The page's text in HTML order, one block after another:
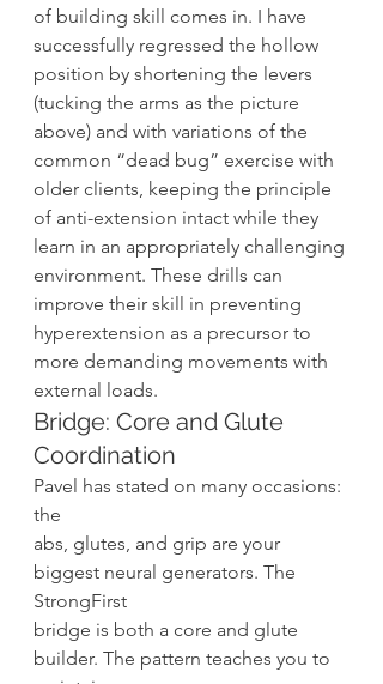
of building skill comes in. I have
successfully regressed the hollow
position by shortening the levers
(tucking the arms as the picture
above) and with variations of the
common “dead bug” exercise with
older clients, keeping the principle
of anti-extension intact while they
learn in an appropriately challenging
environment. These drills can
improve their skill in preventing
hyperextension as a precursor to
more demanding movements with
external loads.
Bridge: Core and Glute
Coordination
Pavel has stated on many occasions:
the
abs, glutes, and grip are your
biggest neural generators. The
StrongFirst
bridge is both a core and glute
builder. The pattern teaches you to